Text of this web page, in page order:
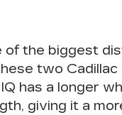
of the biggest
two Cadillac
has a longer
giving it a